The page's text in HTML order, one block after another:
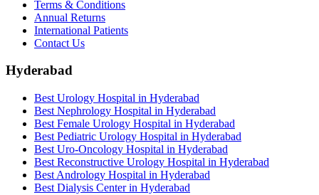
Terms & Conditions
Annual Returns
International Patients
Contact Us
Hyderabad
Best Urology Hospital in Hyderabad
Best Nephrology Hospital in Hyderabad
Best Female Urology Hospital in Hyderabad
Best Pediatric Urology Hospital in Hyderabad
Best Uro-Oncology Hospital in Hyderabad
Best Reconstructive Urology Hospital in Hyderabad
Best Andrology Hospital in Hyderabad
Best Dialysis Center in Hyderabad